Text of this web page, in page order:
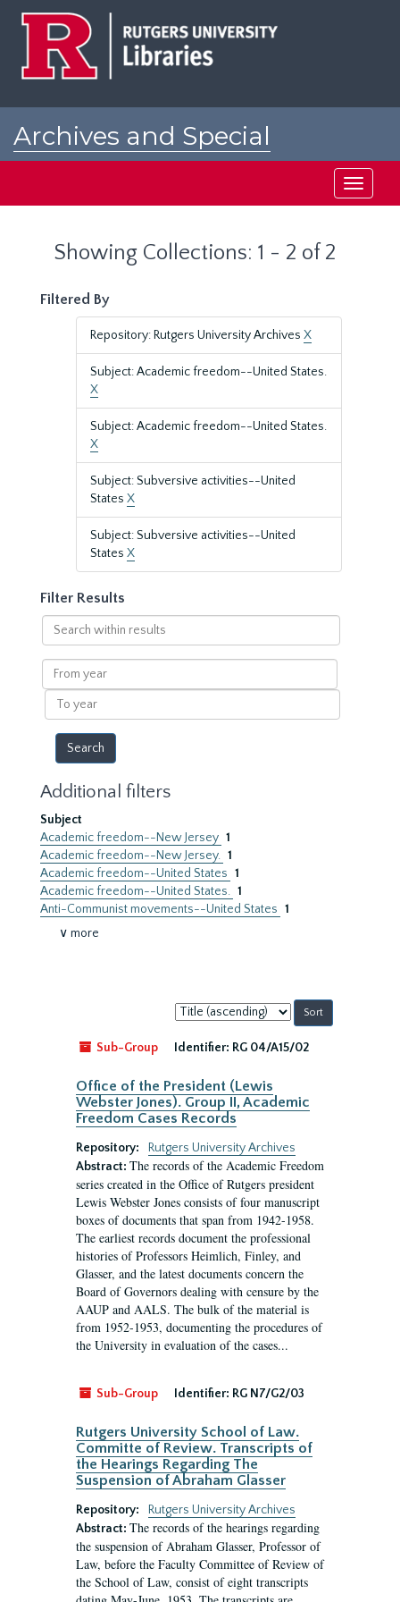
Archives and Special
Toggle
Showing Collections: 1 - 2 of 2
Filtered By
Repository: Rutgers University Archives X
Subject: Academic freedom--United States.
X
Subject: Academic freedom--United States.
X
Subject: Subversive activities--United
States X
Subject: Subversive activities--United
States X
Filter Results
Search
within
results
From
year
To
year
Additional filters
Subject
Academic freedom--New Jersey 1
Academic freedom--New Jersey. 1
Academic freedom--United States 1
Academic freedom--United States. 1
Anti-Communist movements--United States 1
∨ more
Sort
by:
Sub-Group
Identifier: RG 04/A15/02
Office of the President (Lewis
Webster Jones). Group II, Academic
Freedom Cases Records
Repository:
Rutgers University Archives
Abstract: The records of the Academic Freedom
series created in the Office of Rutgers president
Lewis Webster Jones consists of four manuscript
boxes of documents that span from 1942-1958.
The earliest records document the professional
histories of Professors Heimlich, Finley, and
Glasser, and the latest documents concern the
Board of Governors dealing with censure by the
AAUP and AALS. The bulk of the material is
from 1952-1953, documenting the procedures of
the University in evaluation of the cases...
Sub-Group Identifier: RG N7/G2/03
Rutgers University School of Law.
Committe of Review. Transcripts of
the Hearings Regarding The
Suspension of Abraham Glasser
Repository:
Rutgers University Archives
Abstract: The records of the hearings regarding
the suspension of Abraham Glasser, Professor of
Law, before the Faculty Committee of Review of
the School of Law, consist of eight transcripts